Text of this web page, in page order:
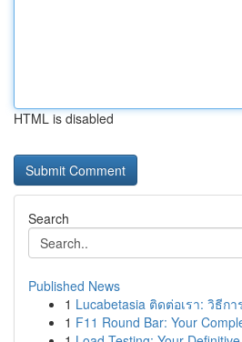
HTML is disabled
Search
Published News
1 Lucabetasia ติดต่อเรา: วิธี
1 F11 Round Bar: Your